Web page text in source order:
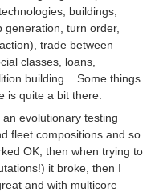
buildings,
turn order,
trade between
classes, loans,
building... Some things
is quite a bit there.
evolutionary testing
fleet compositions and so
OK, then when trying to
it broke, then I
and with multicore